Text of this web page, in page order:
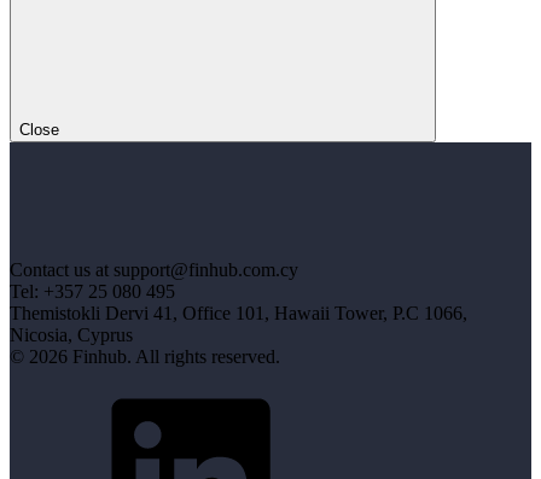
Close
Contact us at support@finhub.com.cy
Tel: +357 25 080 495
Themistokli Dervi 41, Office 101, Hawaii Tower, P.C 1066,
Nicosia, Cyprus
© 2026 Finhub. All rights reserved.